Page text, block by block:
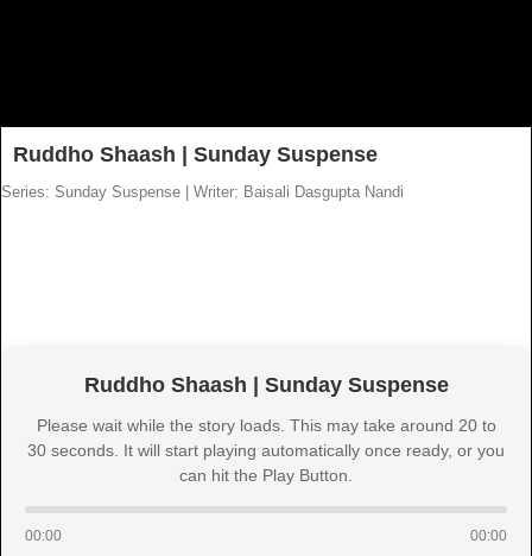
Ruddho Shaash | Sunday Suspense
Series: Sunday Suspense Writer: Baisali Dasgupta Nandi
Ruddho Shaash | Sunday Suspense
Please wait while the story loads. This may take around 20 to
30 seconds. It will start playing automatically once ready, or you
can hit the Play Button.
00:00 00:00